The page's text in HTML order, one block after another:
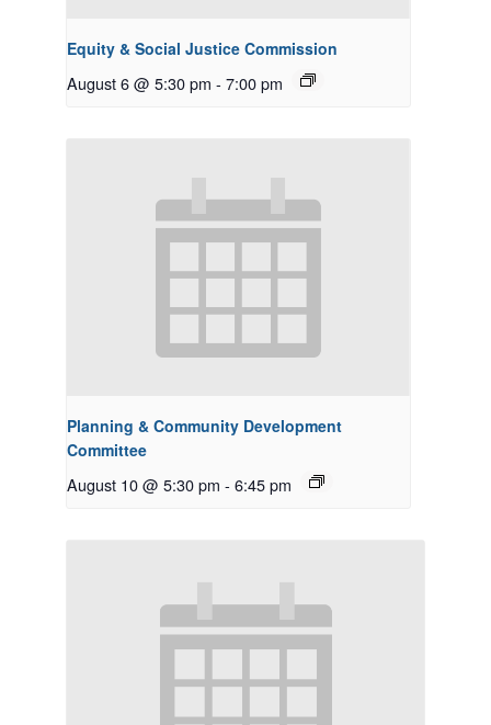
Equity & Social Justice Commission
August 6 @ 5:30 pm - 7:00 pm
Planning & Community Development
Committee
August 10 @ 5:30 pm - 6:45 pm